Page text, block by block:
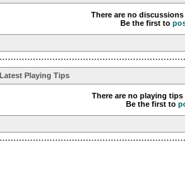
There are no
Be the first to
Latest Playing Tips
There are no playing
Be the first to